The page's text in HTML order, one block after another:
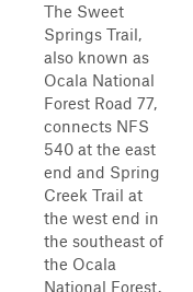
The Sweet
Springs Trail,
also known as
Ocala National
Forest Road 77,
connects NFS
540 at the east
end and Spring
Creek Trail at
the west end in
the southeast of
the Ocala
National Forest.